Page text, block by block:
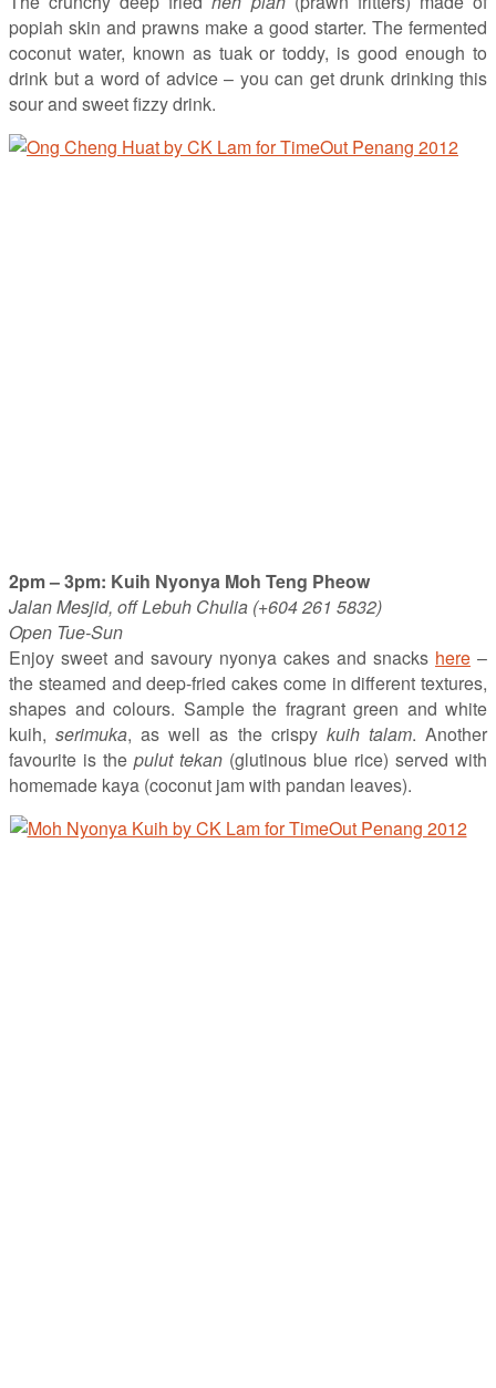
popiah skin and prawns make a good starter. The fermented
coconut water, known as tuak or toddy, is good enough to
drink but a word of advice – you can get drunk drinking this
sour and sweet fizzy drink.
2pm – 3pm: Kuih Nyonya Moh Teng Pheow
Jalan Mesjid, off Lebuh Chulia (+604 261 5832)
Open Tue-Sun
Enjoy sweet and savoury nyonya cakes and snacks here –
the steamed and deep-fried cakes come in different textures,
shapes and colours. Sample the fragrant green and white
kuih,serimuka, as well as the crispy kuih talam. Another
favourite is the pulut tekan (glutinous blue rice) served with
homemade kaya (coconut jam with pandan leaves).